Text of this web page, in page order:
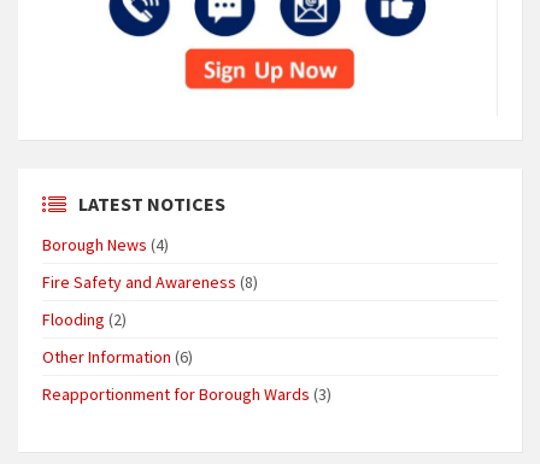
LATEST NOTICES
Borough News (4)
Fire Safety and Awareness (8)
Flooding (2)
Other Information (6)
Reapportionment for Borough Wards (3)